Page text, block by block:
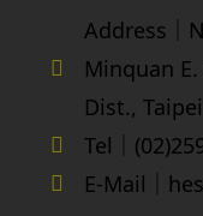
Address｜
Minquan
Dist.,
Tel｜
E-Mail｜